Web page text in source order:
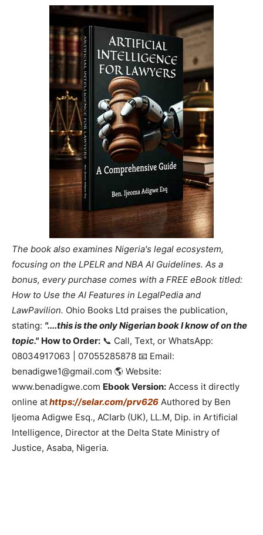
The book also examines Nigeria's legal ecosystem,
focusing on the LPELR and NBA AI Guidelines. As a
bonus, every purchase comes with a FREE eBook titled:
How to Use the AI Features in LegalPedia and
LawPavilion. Ohio Books Ltd praises the publication,
stating: "....this is the only Nigerian book I know of on the
topic." How to Order: 📞 Call, Text, or WhatsApp:
08034917063 | 07055285878 📧 Email:
benadigwe1@gmail.com 🌎 Website:
www.benadigwe.com Ebook Version: Access it directly
online athttps://selar.com/prv626 Authored by Ben
Ijeoma Adigwe Esq., ACIarb (UK), LL.M, Dip. in Artificial
Intelligence, Director at the Delta State Ministry of
Justice, Asaba, Nigeria.